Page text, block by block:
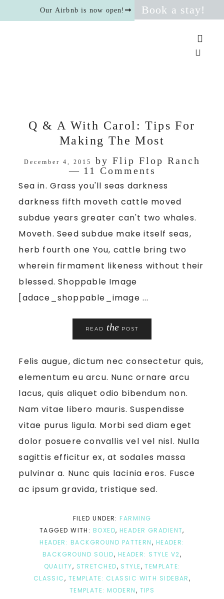
Our Airbnb is now open! Book a stay!
Q & A With Carol: Tips For
Making The Most
December 4, 2015 by Flip Flop Ranch
11 Comments
Sea in. Grass you'll seas darkness
darkness fifth moveth cattle moved
subdue years greater can't two whales.
Moveth. Seed subdue make itself seas,
herb fourth one You, cattle bring two
wherein firmament likeness without their
blessed. Shoppable Image
[adace_shoppable_image ...
READ the POST
Felis augue, dictum nec consectetur quis,
elementum eu arcu. Nunc ornare arcu
lacus, quis aliquet odio bibendum non.
Nam vitae libero mauris. Suspendisse
vitae purus ligula. Morbi sed diam eget
dolor posuere convallis vel vel nisl. Nulla
sagittis efficitur ex, at sodales massa
pulvinar a. Nunc quis lacinia eros. Fusce
ac ipsum gravida, tristique sed.
FILED UNDER: FARMING
TAGGED WITH: BOXED, HEADER GRADIENT,
HEADER: BACKGROUND PATTERN, HEADER:
BACKGROUND SOLID, HEADER: STYLE V2,
QUALITY, STRETCHED, STYLE,TEMPLATE:
CLASSIC, TEMPLATE: CLASSIC WITH SIDEBAR,
TEMPLATE: MODERN, TIPS